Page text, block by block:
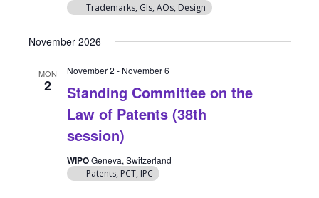
Trademarks, GIs, AOs, Design
November 2026
MON
2
Standing Committee on the
Law of Patents (38th
session)
November 2 - November 6
WIPOGeneva, Switzerland
Patents, PCT, IPC